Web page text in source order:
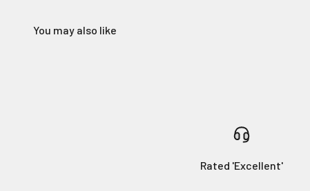
You may also like
Rated 'Excellent'